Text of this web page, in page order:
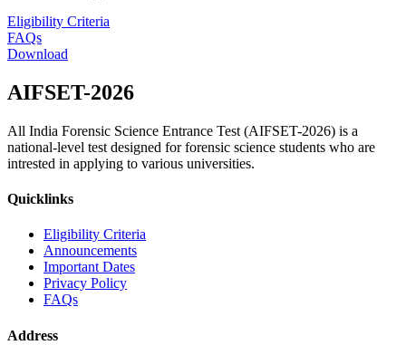
Eligibility Criteria
FAQs
Download
AIFSET-2026
All India Forensic Science Entrance Test (AIFSET-2026) is a
national-level test designed for forensic science students who are
intrested in applying to various universities.
Quicklinks
Eligibility Criteria
Announcements
Important Dates
Privacy Policy
FAQs
Address